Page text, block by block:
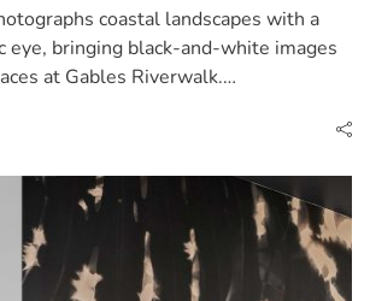
coastal landscapes with a
eye, bringing black-and-white images
at Gables Riverwalk.…